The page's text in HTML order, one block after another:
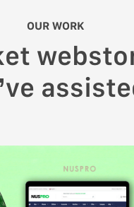
OUR WORK